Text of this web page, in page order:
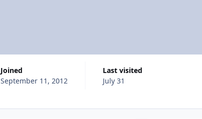
Joined
September 11, 2012
Last visited
July 31